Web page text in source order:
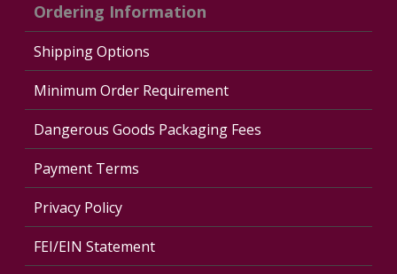
Ordering Information
Shipping Options
Minimum Order Requirement
Dangerous Goods Packaging Fees
Payment Terms
Privacy Policy
FEI/EIN Statement